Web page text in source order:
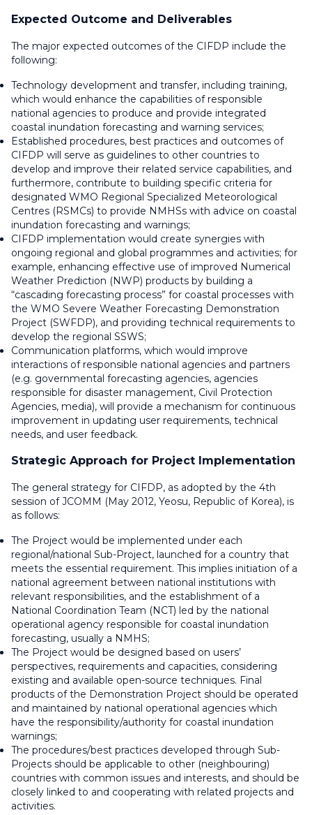
Expected Outcome and Deliverables
The major expected outcomes of the CIFDP include the
following:
Technology development and transfer, including training,
which would enhance the capabilities of responsible
national agencies to produce and provide integrated
coastal inundation forecasting and warning services;
Established procedures, best practices and outcomes of
CIFDP will serve as guidelines to other countries to
develop and improve their related service capabilities, and
furthermore, contribute to building specific criteria for
designated WMO Regional Specialized Meteorological
Centres (RSMCs) to provide NMHSs with advice on coastal
inundation forecasting and warnings;
CIFDP implementation would create synergies with
ongoing regional and global programmes and activities; for
example, enhancing effective use of improved Numerical
Weather Prediction (NWP) products by building a
“cascading forecasting process” for coastal processes with
the WMO Severe Weather Forecasting Demonstration
Project (SWFDP), and providing technical requirements to
develop the regional SSWS;
Communication platforms, which would improve
interactions of responsible national agencies and partners
(e.g. governmental forecasting agencies, agencies
responsible for disaster management, Civil Protection
Agencies, media), will provide a mechanism for continuous
improvement in updating user requirements, technical
needs, and user feedback.
Strategic Approach for Project Implementation
The general strategy for CIFDP, as adopted by the 4th
session of JCOMM (May 2012, Yeosu, Republic of Korea), is
as follows:
The Project would be implemented under each
regional/national Sub-Project, launched for a country that
meets the essential requirement. This implies initiation of a
national agreement between national institutions with
relevant responsibilities, and the establishment of a
National Coordination Team (NCT) led by the national
operational agency responsible for coastal inundation
forecasting, usually a NMHS;
The Project would be designed based on users’
perspectives, requirements and capacities, considering
existing and available open-source techniques. Final
products of the Demonstration Project should be operated
and maintained by national operational agencies which
have the responsibility/authority for coastal inundation
warnings;
The procedures/best practices developed through Sub-
Projects should be applicable to other (neighbouring)
countries with common issues and interests, and should be
closely linked to and cooperating with related projects and
activities.